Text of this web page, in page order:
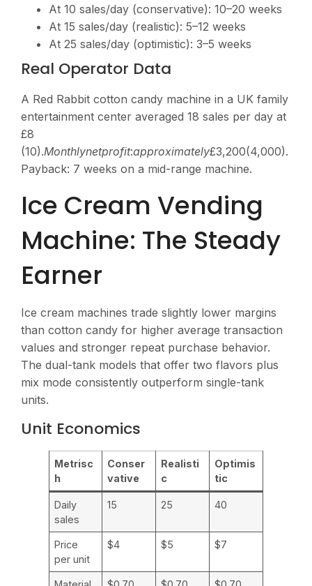
At 10 sales/day (conservative): 10–20 weeks
At 15 sales/day (realistic): 5–12 weeks
At 25 sales/day (optimistic): 3–5 weeks
Real Operator Data
A Red Rabbit cotton candy machine in a UK family
entertainment center averaged 18 sales per day at
£8
(10).Monthlynetprofit:approximately£3,200(4,000).
Payback: 7 weeks on a mid-range machine.
Ice Cream Vending
Machine: The Steady
Earner
Ice cream machines trade slightly lower margins
than cotton candy for higher average transaction
values and stronger repeat purchase behavior.
The dual-tank models that offer two flavors plus
mix mode consistently outperform single-tank
units.
Unit Economics
Metrisc
h
Conser
vative
Realisti
c
Optimis
tic
Daily
sales
15 25 40
Price
per unit
$4 $5 $7